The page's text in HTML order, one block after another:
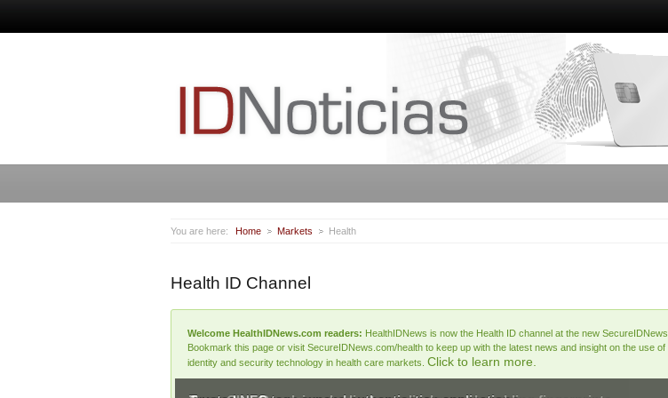
You are here: Home Markets Health
Health ID Channel
Welcome HealthIDNews.com readers: HealthIDNews is now the Health ID channel at the new SecureIDNews.
Bookmark this page or visit SecureIDNews.com/health to keep up with the latest news and insight on the use of
identity and security technology in health care markets. Click to learn more.